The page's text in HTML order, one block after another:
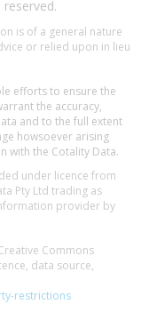
is of a general nature
or relied upon in lieu
efforts to ensure the
the accuracy,
and to the full extent
howsoever arising
with the Cotality Data.
under licence from
Pty Ltd trading as
provider by
Commons
data source,
restrictions